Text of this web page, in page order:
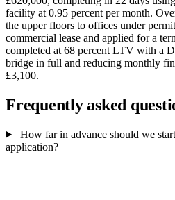
facility at 0.95 percent per month.
the upper floors to offices under
commercial lease and applied for a
completed at 68 percent LTV with a
bridge in full and reducing monthly
£3,100.
Frequently asked
How far in advance should we
application?